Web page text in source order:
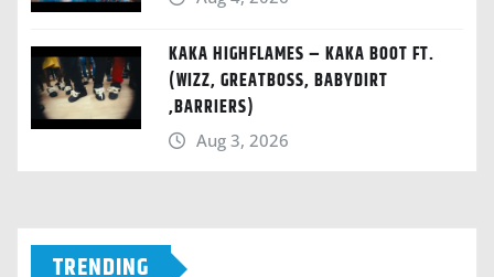
KAKA HIGHFLAMES – KAKA BOOT FT.
(WIZZ, GREATBOSS, BABYDIRT
,BARRIERS)
Aug 3, 2026
TRENDING